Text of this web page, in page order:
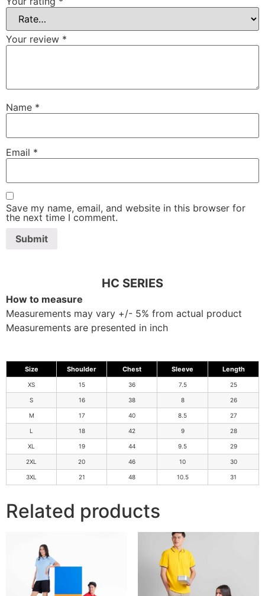
Your review *
Name *
Email *
Save my name, email, and website in this browser for
the next time I comment.
HC SERIES
How to measure
Measurements may vary +/- 5% from actual product
Measurements are presented in inch
Size Shoulder Chest Sleeve Length
XS 15 36 7.5 25
S 16 38 8 26
M 17 40 8.5 27
L 18 42 9 28
XL 19 44 9.5 29
2XL 20 46 10 30
3XL 21 48 10.5 31
Related products